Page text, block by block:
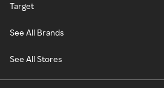
Target
See All Brands
See All Stores